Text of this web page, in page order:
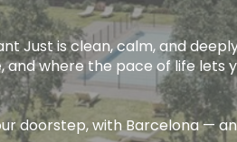
Just is clean, calm, and
and where the pace of life lets
doorstep, with Barcelona —